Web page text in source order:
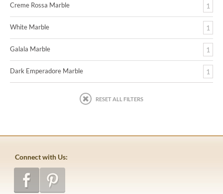
Creme Rossa Marble 1
White Marble 1
Galala Marble 1
Dark Emperadore Marble 1
RESET ALL FILTERS
Connect with Us: